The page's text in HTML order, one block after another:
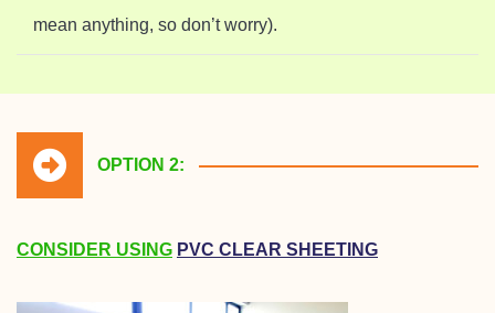
mean anything, so don’t worry).
OPTION 2:
CONSIDER USING PVC CLEAR SHEETING